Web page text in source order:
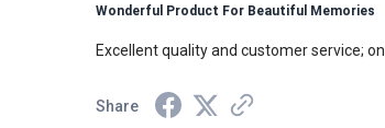
Wonderful Product For Beautiful Memories
Excellent quality and customer service;
Share